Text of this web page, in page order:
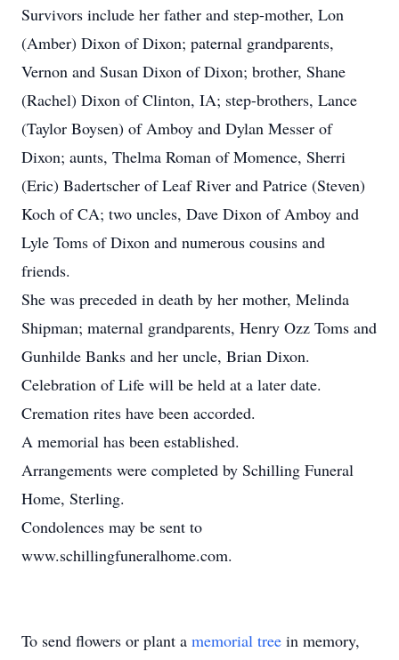
Survivors include her father and step-mother, Lon
(Amber) Dixon of Dixon; paternal grandparents,
Vernon and Susan Dixon of Dixon; brother, Shane
(Rachel) Dixon of Clinton, IA; step-brothers, Lance
(Taylor Boysen) of Amboy and Dylan Messer of
Dixon; aunts, Thelma Roman of Momence, Sherri
(Eric) Badertscher of Leaf River and Patrice (Steven)
Koch of CA; two uncles, Dave Dixon of Amboy and
Lyle Toms of Dixon and numerous cousins and
friends.
She was preceded in death by her mother, Melinda
Shipman; maternal grandparents, Henry Ozz Toms and
Gunhilde Banks and her uncle, Brian Dixon.
Celebration of Life will be held at a later date.
Cremation rites have been accorded.
A memorial has been established.
Arrangements were completed by Schilling Funeral
Home, Sterling.
Condolences may be sent to
www.schillingfuneralhome.com.
To send flowers or plant a memorial tree in memory,